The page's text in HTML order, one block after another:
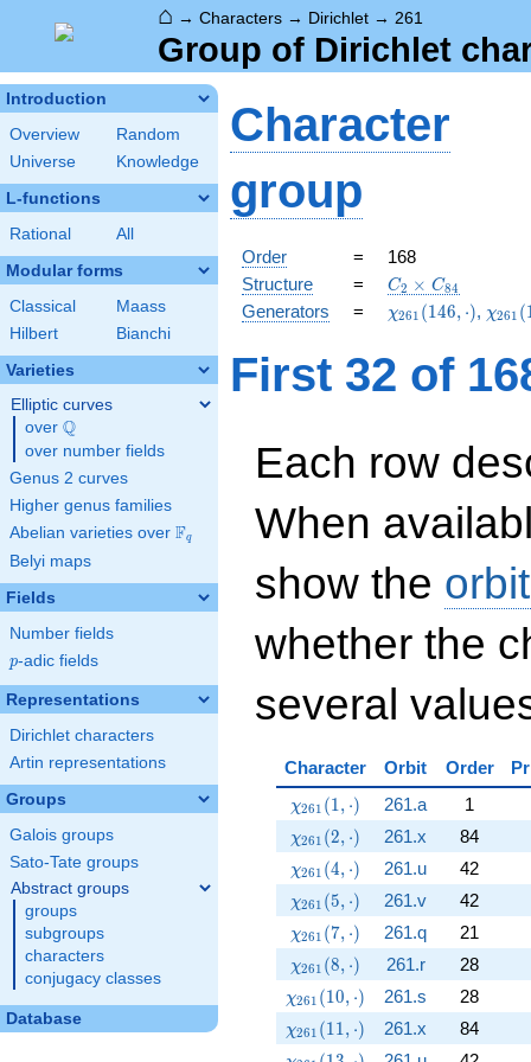
⌂ → Characters → Dirichlet → 261
Group of Dirichlet
Introduction
Overview
Random
Universe
Knowledge
L-functions
Rational All
Modular forms
Classical
Maass
Hilbert
Bianchi
Varieties
Elliptic curves
over \Q
Q
over number fields
Genus 2 curves
Higher genus families
Abelian varieties over \F_{q}
Fq
Belyi maps
Fields
Number fields
p
p-adic fields
Representations
Dirichlet characters
Artin representations
Groups
Galois groups
Sato-Tate groups
Abstract groups
groups
subgroups
characters
conjugacy classes
Database
Character
group
Order =
168
Structure
=
C_{2}\times
C_{84}
C2 × C84
Generators =
\chi_{261}
χ261 (146, ⋅), χ261 (
First 32 of
Each row
When
show the
whether the
several
Character Orbit Order
\chi_{261}(1,\cdot)
χ261 (1 , ⋅) 261.a 1
\chi_{261}(2,\cdot)
χ261 (2, ⋅) 261.x 84
\chi_{261}(4,\cdot)
χ261 (4, ⋅) 261.u 42
\chi_{261}(5,\cdot)
χ261 (5, ⋅) 261.v 42
\chi_{261}(7,\cdot)
χ261 (7, ⋅) 261.q 21
\chi_{261}(8,\cdot)
χ261 (8, ⋅) 261.r 28
\chi_{261}(10,\cdot)
χ261 (10, ⋅) 261.s 28
\chi_{261}(11,\cdot)
χ261 (1 1 , ⋅) 261.x 84